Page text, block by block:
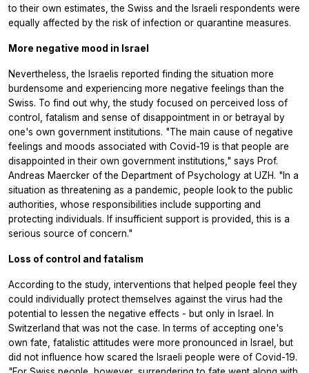
to their own estimates, the Swiss and the Israeli respondents were
equally affected by the risk of infection or quarantine measures.
More negative mood in Israel
Nevertheless, the Israelis reported finding the situation more
burdensome and experiencing more negative feelings than the
Swiss. To find out why, the study focused on perceived loss of
control, fatalism and sense of disappointment in or betrayal by
one's own government institutions. "The main cause of negative
feelings and moods associated with Covid-19 is that people are
disappointed in their own government institutions," says Prof.
Andreas Maercker of the Department of Psychology at UZH. "In a
situation as threatening as a pandemic, people look to the public
authorities, whose responsibilities include supporting and
protecting individuals. If insufficient support is provided, this is a
serious source of concern."
Loss of control and fatalism
According to the study, interventions that helped people feel they
could individually protect themselves against the virus had the
potential to lessen the negative effects - but only in Israel. In
Switzerland that was not the case. In terms of accepting one's
own fate, fatalistic attitudes were more pronounced in Israel, but
did not influence how scared the Israeli people were of Covid-19.